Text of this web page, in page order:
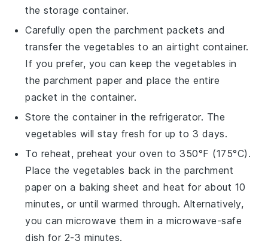
the storage container.
Carefully open the parchment packets and
transfer the vegetables to an airtight container.
If you prefer, you can keep the vegetables in
the parchment paper and place the entire
packet in the container.
Store the container in the refrigerator. The
vegetables will stay fresh for up to 3 days.
To reheat, preheat your oven to 350°F (175°C).
Place thevegetables back in the parchment
paper on a baking sheet and heat for about 10
minutes, or until warmed through. Alternatively,
you can microwave them in a microwave-safe
dish for 2-3 minutes.